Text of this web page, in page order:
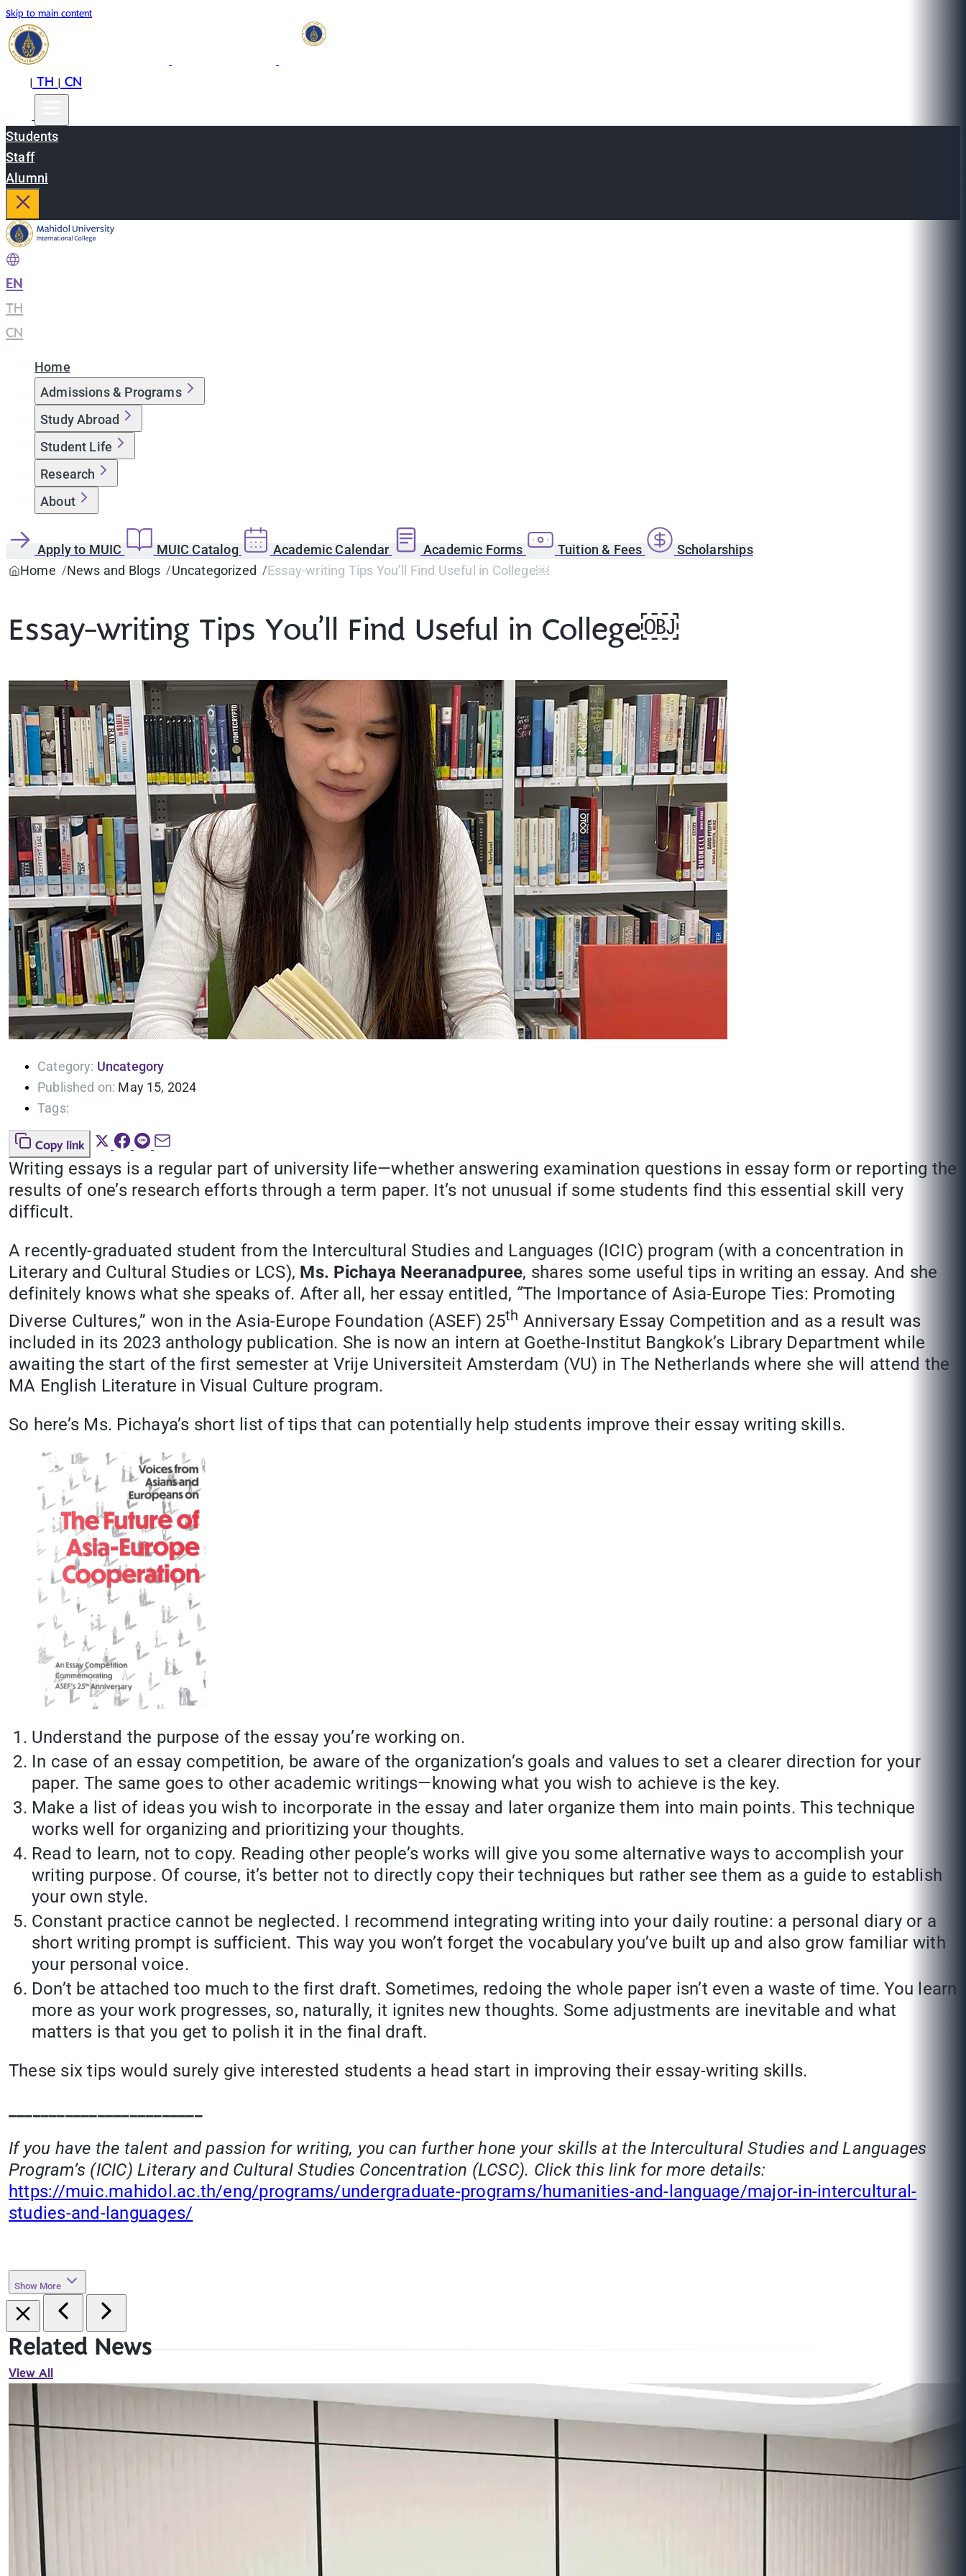
Skip to main content
|TH|CN
Students
Staff
Alumni
EN
TH
CN
Home
Admissions & Programs
Study Abroad
Student Life
Research
About
Apply to MUIC MUIC Catalog Academic Calendar Academic Forms Tuition & Fees
Scholarships
Home
News and Blogs Uncategorized Essay-writing Tips You’ll Find Useful in College￼
Essay-writing Tips You’ll Find Useful in College￼
Category: Uncategory
Published on: May 15, 2024
Tags:
Copy link
Writing essays is a regular part of university life—whether answering examination questions in essay form or reporting the
results of one’s research efforts through a term paper. It’s not unusual if some students find this essential skill very
difficult.
A recently-graduated student from the Intercultural Studies and Languages (ICIC) program (with a concentration in
Literary and Cultural Studies or LCS), Ms. Pichaya Neeranadpuree, shares some useful tips in writing an essay. And she
definitely knows what she speaks of. After all, her essay entitled, “The Importance of Asia-Europe Ties: Promoting
Diverse Cultures,” won in the Asia-Europe Foundation (ASEF) 25th Anniversary Essay Competition and as a result was
included in its 2023 anthology publication. She is now an intern at Goethe-Institut Bangkok’s Library Department while
awaiting the start of the first semester at Vrije Universiteit Amsterdam (VU) in The Netherlands where she will attend the
MA English Literature in Visual Culture program.
So here’s Ms. Pichaya’s short list of tips that can potentially help students improve their essay writing skills.
Understand the purpose of the essay you’re working on.
In case of an essay competition, be aware of the organization’s goals and values to set a clearer direction for your
paper. The same goes to other academic writings—knowing what you wish to achieve is the key.
Make a list of ideas you wish to incorporate in the essay and later organize them into main points. This technique
works well for organizing and prioritizing your thoughts.
Read to learn, not to copy. Reading other people’s works will give you some alternative ways to accomplish your
writing purpose. Of course, it’s better not to directly copy their techniques but rather see them as a guide to establish
your own style.
Constant practice cannot be neglected. I recommend integrating writing into your daily routine: a personal diary or a
short writing prompt is sufficient. This way you won’t forget the vocabulary you’ve built up and also grow familiar with
your personal voice.
Don’t be attached too much to the first draft. Sometimes, redoing the whole paper isn’t even a waste of time. You learn
more as your work progresses, so, naturally, it ignites new thoughts. Some adjustments are inevitable and what
matters is that you get to polish it in the final draft.
These six tips would surely give interested students a head start in improving their essay-writing skills.
If you have the talent and passion for writing, you can further hone your skills at the Intercultural Studies and Languages
Program’s (ICIC) Literary and Cultural Studies Concentration (LCSC). Click this link for more details:
https://muic.mahidol.ac.th/eng/programs/undergraduate-programs/humanities-and-language/major-in-intercultural-
studies-and-languages/
Show More
Related News
View All